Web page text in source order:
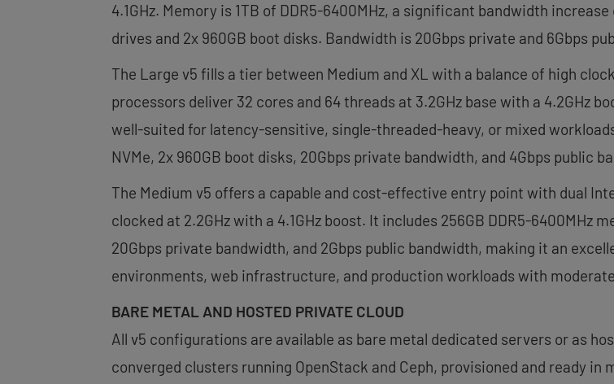
4.1GHz. Memory is 1TB of DDR5-6400MHz, a significant bandwidth
drives and 2x 960GB boot disks. Bandwidth is 20Gbps private and 6Gbps
The Large v5 fills a tier between Medium and XL with a balance of high
processors deliver 32 cores and 64 threads at 3.2GHz base with a 4.2GHz
well-suited for latency-sensitive, single-threaded-heavy, or mixed
NVMe, 2x 960GB boot disks, 20Gbps private bandwidth, and 4Gbps public
The Medium v5 offers a capable and cost-effective entry point with dual
clocked at 2.2GHz with a 4.1GHz boost. It includes 256GB DDR5-6400MHz
20Gbps private bandwidth, and 2Gbps public bandwidth, making it an
environments, web infrastructure, and production workloads with
BARE METAL AND HOSTED PRIVATE CLOUD
All v5 configurations are available as bare metal dedicated servers or as
converged clusters running OpenStack and Ceph, provisioned and ready